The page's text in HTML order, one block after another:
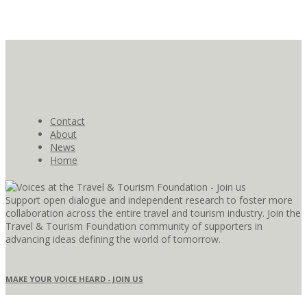
Contact
About
News
Home
Support open dialogue and independent research to foster more
collaboration across the entire travel and tourism industry. Join the
Travel & Tourism Foundation community of supporters in
advancing ideas defining the world of tomorrow.
MAKE YOUR VOICE HEARD - JOIN US